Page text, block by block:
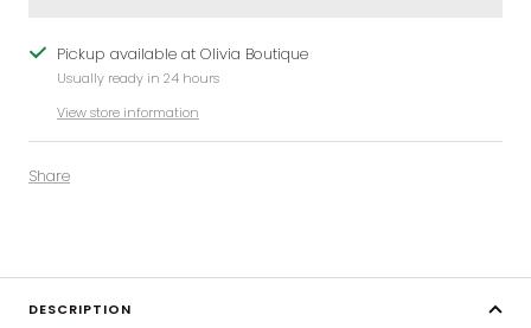
Pickup available at Olivia Boutique
Usually ready in 24 hours
View store information
Share
DESCRIPTION